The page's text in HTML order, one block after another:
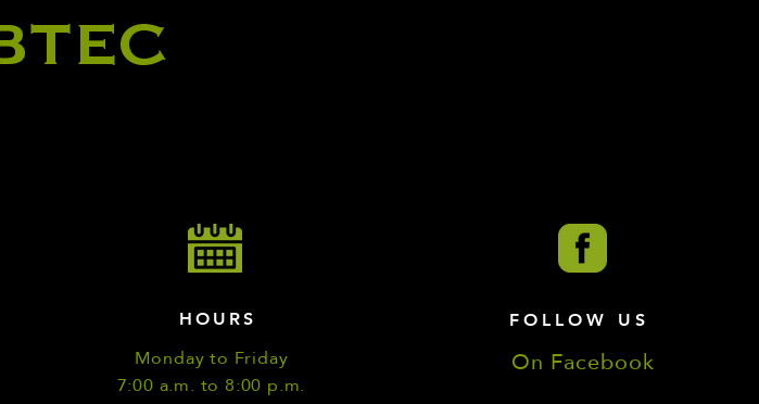
HOURS
Monday to Friday
7:00 a.m. to 8:00 p.m.
FOLLOW US
On Facebook